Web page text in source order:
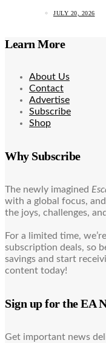
JULY 20, 2026
Learn More
About Us
Contact
Advertise
Subscribe
Shop
Why Subscribe
The newly imagined
with a global focus,
the joys, challenges,
For a limited time,
subscription deals, so
savings and start
content today!
Sign up for the EA
Get important news